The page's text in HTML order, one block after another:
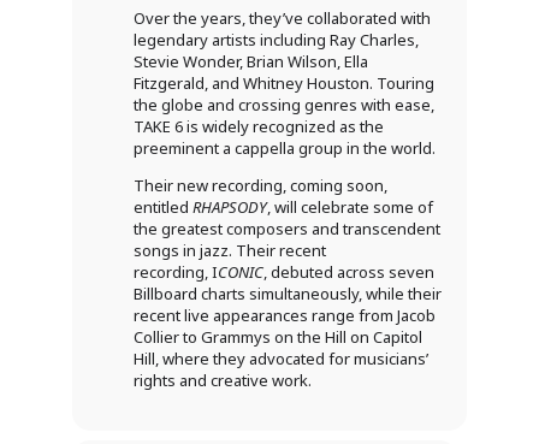
Over the years, they’ve collaborated with
legendary artists including Ray Charles,
Stevie Wonder, Brian Wilson, Ella
Fitzgerald, and Whitney Houston. Touring
the globe and crossing genres with ease,
TAKE 6 is widely recognized as the
preeminent a cappella group in the world.
Their new recording, coming soon,
entitled RHAPSODY, will celebrate some of
the greatest composers and transcendent
songs in jazz. Their recent
recording, ICONIC, debuted across seven
Billboard charts simultaneously, while their
recent live appearances range from Jacob
Collier to Grammys on the Hill on Capitol
Hill, where they advocated for musicians’
rights and creative work.